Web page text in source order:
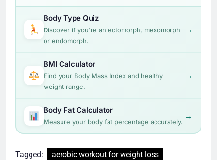
Body Type Quiz
Discover if you're an ectomorph, mesomorph
or endomorph.
→
BMI Calculator
Find your Body Mass Index and healthy
weight range.
→
Body Fat Calculator
Measure your body fat percentage accurately. →
Tagged:
aerobic workout for weight loss